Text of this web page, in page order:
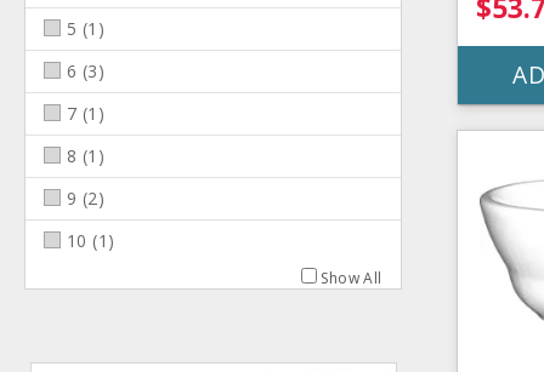
5 (1 )
6 (3)
7 (1 )
8 (1 )
9 (2)
10 (1 )
Show All